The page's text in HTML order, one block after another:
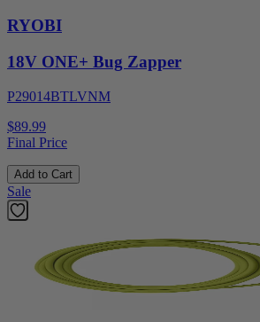
RYOBI
18V ONE+ Bug Zapper
P29014BTLVNM
$89.99
Final Price
Add to Cart
Sale